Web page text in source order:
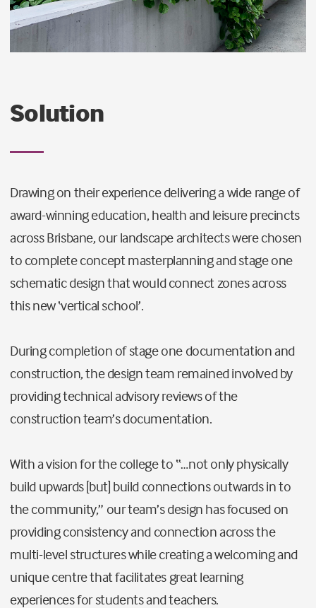
Solution
Drawing on their experience delivering a wide range of
award-winning education, health and leisure precincts
across Brisbane, our landscape architects were chosen
to complete concept masterplanning and stage one
schematic design that would connect zones across
this new ‘vertical school’.
During completion of stage one documentation and
construction, the design team remained involved by
providing technical advisory reviews of the
construction team’s documentation.
With a vision for the college to “…not only physically
build upwards [but] build connections outwards in to
the community,” our team’s design has focused on
providing consistency and connection across the
multi-level structures while creating a welcoming and
unique centre that facilitates great learning
experiences for students and teachers.